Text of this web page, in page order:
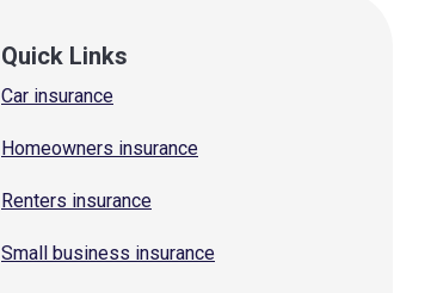
Quick Links
Car insurance
Homeowners insurance
Renters insurance
Small business insurance